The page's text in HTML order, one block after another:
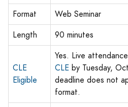
Format
Web Seminar
Length
90 minutes
CLE
Eligible
Yes. Live
CLE by Tuesday,
deadline does not
format.